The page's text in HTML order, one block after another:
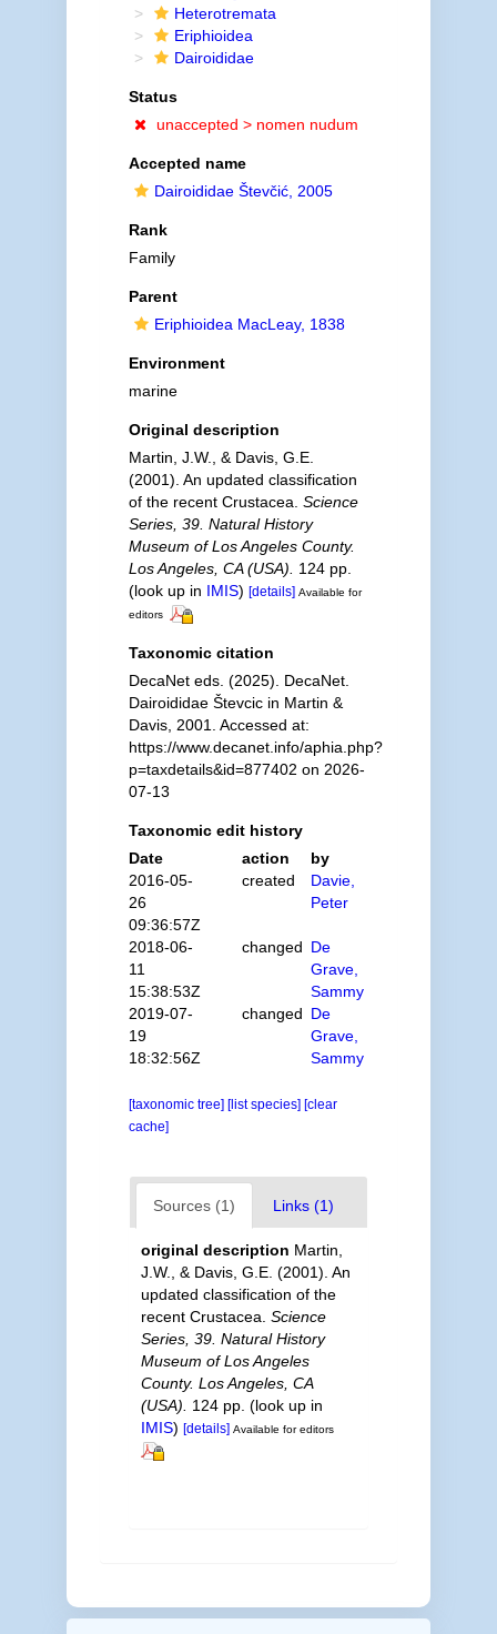
Heterotremata
Eriphioidea
Dairoididae
Status
unaccepted > nomen nudum
Accepted name
Dairoididae Števčić, 2005
Rank
Family
Parent
Eriphioidea MacLeay, 1838
Environment
marine
Original description
Martin, J.W., & Davis, G.E.
(2001). An updated classification
of the recent Crustacea. Science
Series, 39. Natural History
Museum of Los Angeles County.
Los Angeles, CA (USA).
124 pp.
(look up in IMIS) [details] Available for
editors
Taxonomic citation
DecaNet eds. (2025). DecaNet.
Dairoididae Števcic in Martin &
Davis, 2001. Accessed at:
https://www.decanet.info/aphia.php?
p=taxdetails&id=877402 on 2026-
07-13
Taxonomic edit history
Date
action
by
2016-05-
26
09:36:57Z
created
Davie,
Peter
2018-06-
11
15:38:53Z
changed De
Grave,
Sammy
2019-07-
19
18:32:56Z
changed De
Grave,
Sammy
[taxonomic tree] [list species] [clear
cache]
Sources (1) Links (1)
original description Martin,
J.W., & Davis, G.E. (2001). An
updated classification of the
recent Crustacea. Science
Series, 39. Natural History
Museum of Los Angeles
County. Los Angeles, CA
(USA).
124 pp. (look up in
IMIS) [details] Available for editors